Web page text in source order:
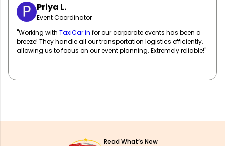
Sarah M.
Marketing Manager
"TaxiCar.inhas been our go-to for corporate travel! Their fleet
of well-maintained vehicles and professional drivers ensure
our team travels in comfort and style. Highly recommend!"
Read What’s New